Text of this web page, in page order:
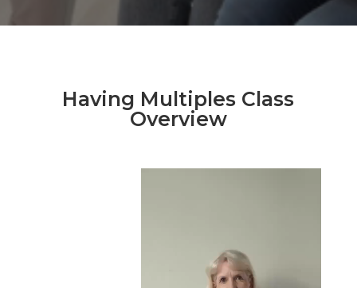
Having Multiples Class
Overview